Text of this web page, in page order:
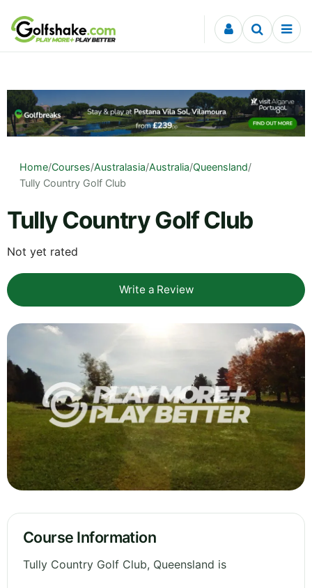
Skip to content
Home/Courses/Australasia/Australia/Queensland/
Tully Country Golf Club
Tully Country Golf Club
Not yet rated
Write a Review
Course Information
Tully Country Golf Club, Queensland is